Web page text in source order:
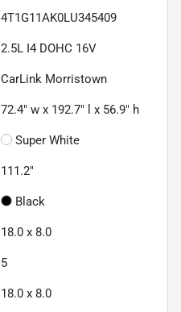
4T1G11AK0LU345409
2.5L I4 DOHC 16V
CarLink Morristown
72.4" w x 192.7" l x 56.9" h
Super White
111.2"
Black
18.0 x 8.0
5
18.0 x 8.0